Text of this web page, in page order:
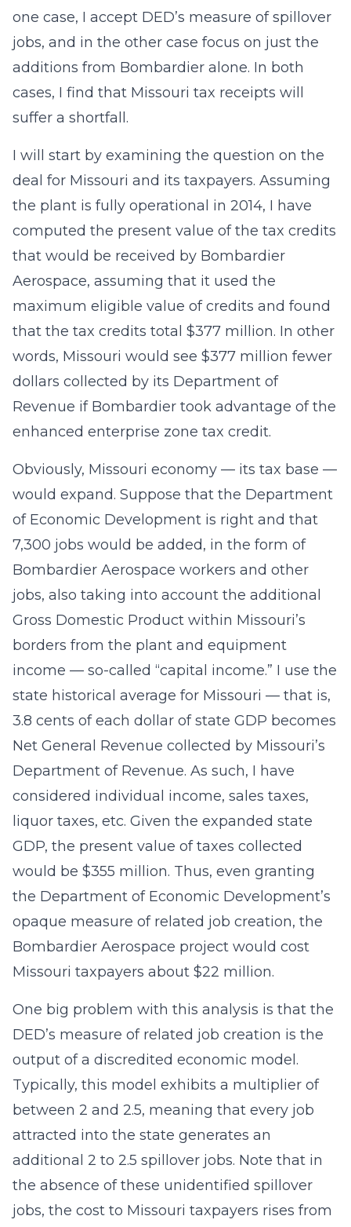
one case, I accept DED’s measure of spillover
jobs, and in the other case focus on just the
additions from Bombardier alone. In both
cases, I find that Missouri tax receipts will
suffer a shortfall.
I will start by examining the question on the
deal for Missouri and its taxpayers. Assuming
the plant is fully operational in 2014, I have
computed the present value of the tax credits
that would be received by Bombardier
Aerospace, assuming that it used the
maximum eligible value of credits and found
that the tax credits total $377 million. In other
words, Missouri would see $377 million fewer
dollars collected by its Department of
Revenue if Bombardier took advantage of the
enhanced enterprise zone tax credit.
Obviously, Missouri economy — its tax base —
would expand. Suppose that the Department
of Economic Development is right and that
7,300 jobs would be added, in the form of
Bombardier Aerospace workers and other
jobs, also taking into account the additional
Gross Domestic Product within Missouri’s
borders from the plant and equipment
income — so-called “capital income.” I use the
state historical average for Missouri — that is,
3.8 cents of each dollar of state GDP becomes
Net General Revenue collected by Missouri’s
Department of Revenue. As such, I have
considered individual income, sales taxes,
liquor taxes, etc. Given the expanded state
GDP, the present value of taxes collected
would be $355 million. Thus, even granting
the Department of Economic Development’s
opaque measure of related job creation, the
Bombardier Aerospace project would cost
Missouri taxpayers about $22 million.
One big problem with this analysis is that the
DED’s measure of related job creation is the
output of a discredited economic model.
Typically, this model exhibits a multiplier of
between 2 and 2.5, meaning that every job
attracted into the state generates an
additional 2 to 2.5 spillover jobs. Note that in
the absence of these unidentified spillover
jobs, the cost to Missouri taxpayers rises from